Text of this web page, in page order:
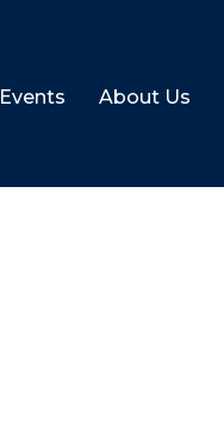
Events About Us